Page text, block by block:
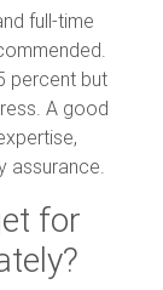
full-time
percent but
A good
assurance.
for